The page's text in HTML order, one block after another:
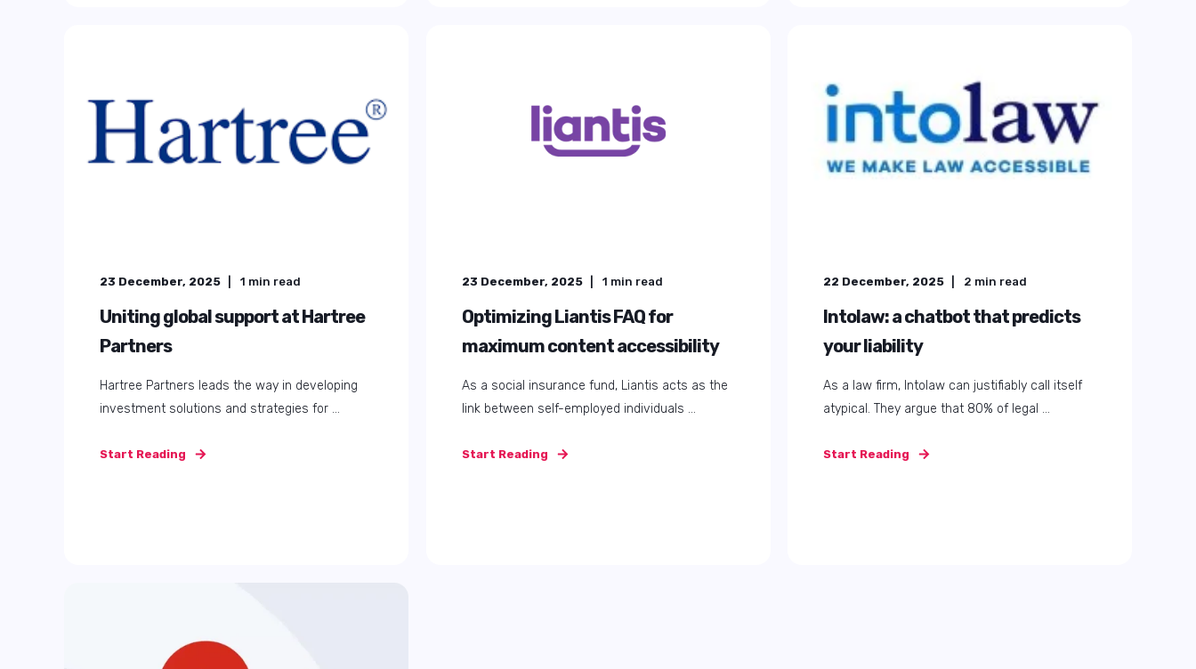
23 December, 2025 1 min read
Uniting global support at Hartree
Partners
Hartree Partners leads the way in developing
investment solutions and strategies for ...
Start Reading
23 December, 2025 1 min read
Optimizing Liantis FAQ for
maximum content accessibility
As a social insurance fund, Liantis acts as the
link between self-employed individuals ...
Start Reading
22 December, 2025 2 min read
Intolaw: a chatbot that predicts
your liability
As a law firm, Intolaw can justifiably call itself
atypical. They argue that 80% of legal ...
Start Reading